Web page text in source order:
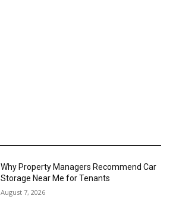
Why Property Managers Recommend Car
Storage Near Me for Tenants
August 7, 2026